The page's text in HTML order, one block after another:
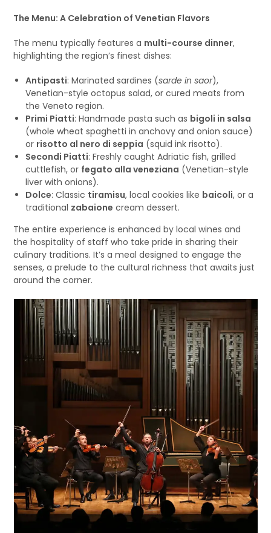
The Menu: A Celebration of Venetian Flavors
The menu typically features a multi-course dinner,
highlighting the region’s finest dishes:
Antipasti: Marinated sardines (sarde in saor),
Venetian-style octopus salad, or cured meats from
the Veneto region.
Primi Piatti: Handmade pasta such as bigoli in salsa
(whole wheat spaghetti in anchovy and onion sauce)
or risotto al nero di seppia (squid ink risotto).
Secondi Piatti: Freshly caught Adriatic fish, grilled
cuttlefish, or fegato alla veneziana (Venetian-style
liver with onions).
Dolce: Classic tiramisu, local cookies like baicoli, or a
traditional zabaione cream dessert.
The entire experience is enhanced by local wines and
the hospitality of staff who take pride in sharing their
culinary traditions. It’s a meal designed to engage the
senses, a prelude to the cultural richness that awaits just
around the corner.